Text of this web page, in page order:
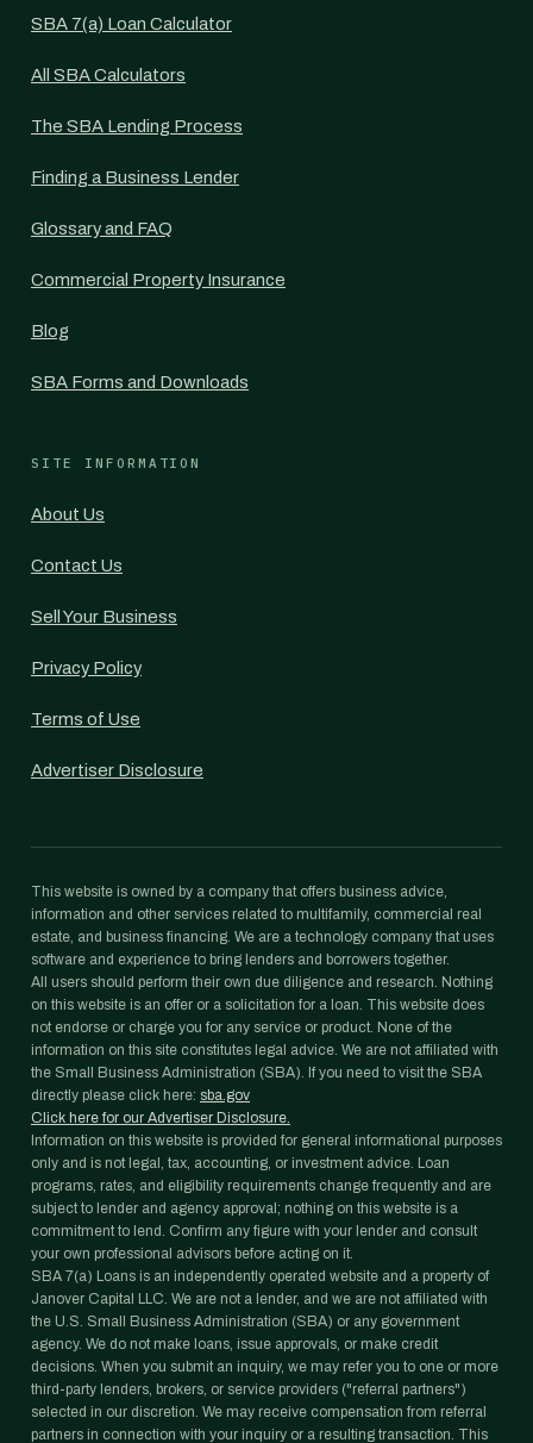
SBA 7(a) Loan Calculator
All SBA Calculators
The SBA Lending Process
Finding a Business Lender
Glossary and FAQ
Commercial Property Insurance
Blog
SBA Forms and Downloads
SITE INFORMATION
About Us
Contact Us
Sell Your Business
Privacy Policy
Terms of Use
Advertiser Disclosure
This website is owned by a company that offers business advice,
information and other services related to multifamily, commercial real
estate, and business financing. We are a technology company that uses
software and experience to bring lenders and borrowers together.
All users should perform their own due diligence and research. Nothing
on this website is an offer or a solicitation for a loan. This website does
not endorse or charge you for any service or product. None of the
information on this site constitutes legal advice. We are not affiliated with
the Small Business Administration (SBA). If you need to visit the SBA
directly please click here: sba.gov
Click here for our Advertiser Disclosure.
Information on this website is provided for general informational purposes
only and is not legal, tax, accounting, or investment advice. Loan
programs, rates, and eligibility requirements change frequently and are
subject to lender and agency approval; nothing on this website is a
commitment to lend. Confirm any figure with your lender and consult
your own professional advisors before acting on it.
SBA 7(a) Loans is an independently operated website and a property of
Janover Capital LLC. We are not a lender, and we are not affiliated with
the U.S. Small Business Administration (SBA) or any government
agency. We do not make loans, issue approvals, or make credit
decisions. When you submit an inquiry, we may refer you to one or more
third-party lenders, brokers, or service providers ("referral partners")
selected in our discretion. We may receive compensation from referral
partners in connection with your inquiry or a resulting transaction. This